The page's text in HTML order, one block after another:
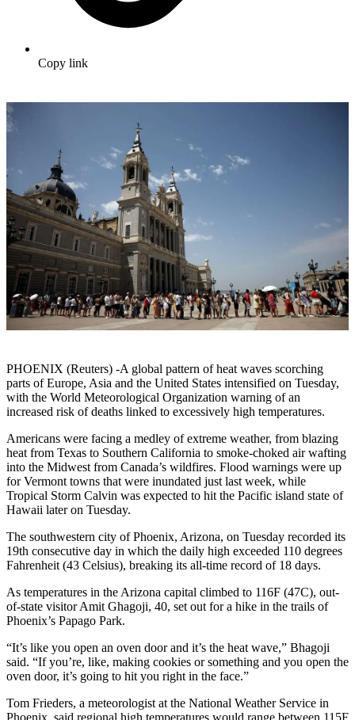
Copy link
PHOENIX (Reuters) -A global pattern of heat waves scorching
parts of Europe, Asia and the United States intensified on Tuesday,
with the World Meteorological Organization warning of an
increased risk of deaths linked to excessively high temperatures.
Americans were facing a medley of extreme weather, from blazing
heat from Texas to Southern California to smoke-choked air wafting
into the Midwest from Canada’s wildfires. Flood warnings were up
for Vermont towns that were inundated just last week, while
Tropical Storm Calvin was expected to hit the Pacific island state of
Hawaii later on Tuesday.
The southwestern city of Phoenix, Arizona, on Tuesday recorded its
19th consecutive day in which the daily high exceeded 110 degrees
Fahrenheit (43 Celsius), breaking its all-time record of 18 days.
As temperatures in the Arizona capital climbed to 116F (47C), out-
of-state visitor Amit Ghagoji, 40, set out for a hike in the trails of
Phoenix’s Papago Park.
“It’s like you open an oven door and it’s the heat wave,” Bhagoji
said. “If you’re, like, making cookies or something and you open the
oven door, it’s going to hit you right in the face.”
Tom Frieders, a meteorologist at the National Weather Service in
Phoenix, said regional high temperatures would range between 115F